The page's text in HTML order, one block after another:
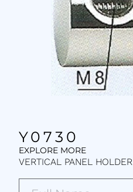
Y0730
EXPLORE MORE
VERTICAL PANEL HOLDER